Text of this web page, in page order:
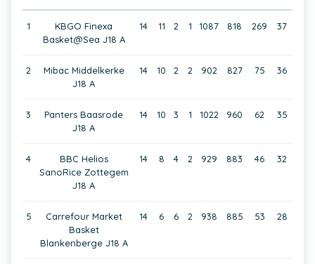
1
KBGO Finexa
Basket@Sea J18 A
14 11 2 1 1087 818 269 37
2
Mibac Middelkerke
J18 A
14 10 2 2 902 827 75 36
3
Panters Baasrode
J18 A
14 10 3 1 1022 960 62 35
4
BBC Helios
SanoRice Zottegem
J18 A
14 8 4 2 929 883 46 32
5
Carrefour Market
Basket
Blankenberge J18 A
14 6 6 2 938 885 53 28